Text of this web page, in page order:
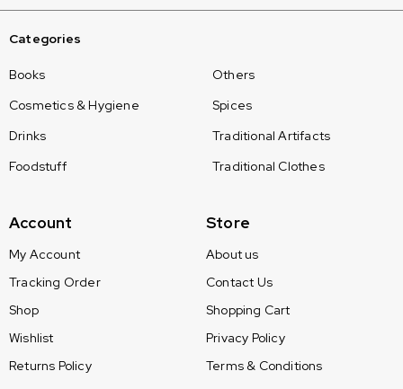
Categories
Books
Cosmetics & Hygiene
Drinks
Foodstuff
Others
Spices
Traditional Artifacts
Traditional Clothes
Account
My Account
Tracking Order
Shop
Wishlist
Returns Policy
Store
About us
Contact Us
Shopping Cart
Privacy Policy
Terms & Conditions